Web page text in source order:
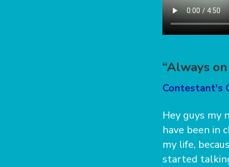
“Always
Contestant's
Hey guys my
have been in
my life,
started